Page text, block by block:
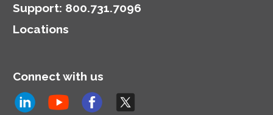
Support: 800.731.7096
Locations
Connect with us